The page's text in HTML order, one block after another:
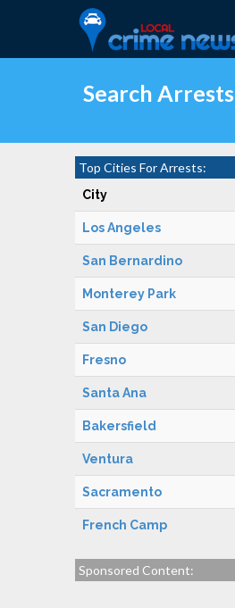
Search Arrests
Top Cities For Arrests:
City
Los Angeles
San Bernardino
Monterey Park
San Diego
Fresno
Santa Ana
Bakersfield
Ventura
Sacramento
French Camp
Sponsored Content: